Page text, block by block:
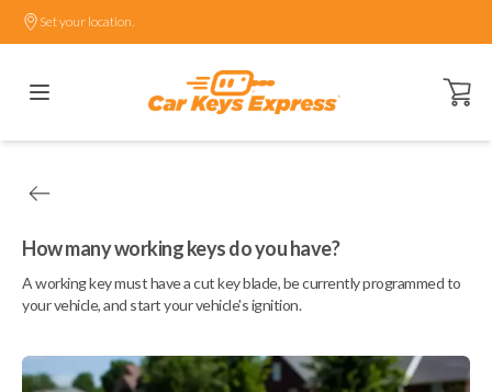
Set your location.
Open
How many working keys do you have?
A working key must have a cut key blade, be currently programmed to
your vehicle, and start your vehicle's ignition.